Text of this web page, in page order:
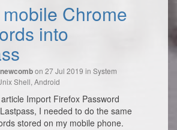
Chrome
into
on 27 Jul 2019 in System
Shell, Android
Import Firefox Password
I needed to do the same
stored on my mobile phone.